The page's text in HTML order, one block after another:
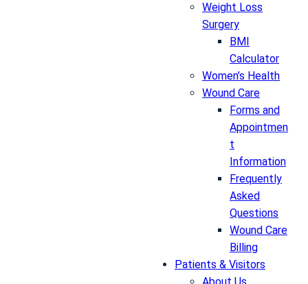
Weight Loss
Surgery
BMI
Calculator
Women’s Health
Wound Care
Forms and
Appointmen
t
Information
Frequently
Asked
Questions
Wound Care
Billing
Patients & Visitors